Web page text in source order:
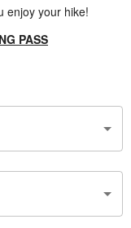
enjoy your hike!
PASS